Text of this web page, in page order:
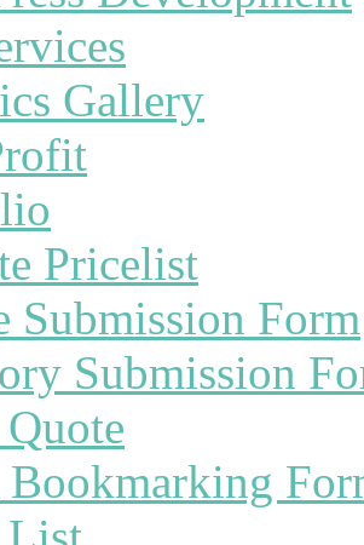
Gallery
Pricelist
Submission Form
Submission
Bookmarking